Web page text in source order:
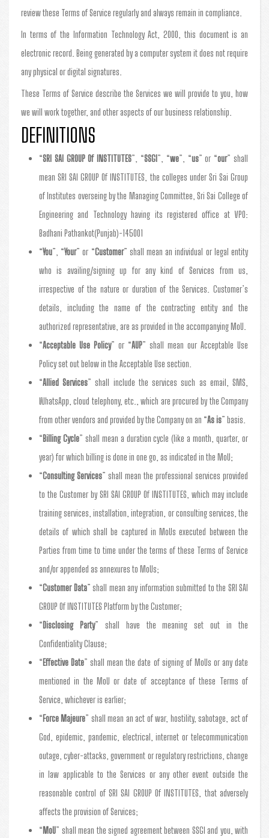
review these Terms of Service regularly and always remain in compliance.
In terms of the Information Technology Act, 2000, this document is an
electronic record. Being generated by a computer system it does not require
any physical or digital signatures.
These Terms of Service describe the Services we will provide to you, how
we will work together, and other aspects of our business relationship.
DEFINITIONS
“SRI SAI GROUP Of INSTITUTES”, “SSGI”, “we”, “us” or “our” shall
mean SRI SAI GROUP Of INSTITUTES, the colleges under Sri Sai Group
of Institutes overseing by the Managing Committee, Sri Sai College of
Engineering and Technology having its registered office at VPO:
Badhani Pathankot(Punjab)-145001
“You”, “Your” or “Customer” shall mean an individual or legal entity
who is availing/signing up for any kind of Services from us,
irrespective of the nature or duration of the Services. Customer’s
details, including the name of the contracting entity and the
authorized representative, are as provided in the accompanying MoU.
“Acceptable Use Policy” or “AUP” shall mean our Acceptable Use
Policy set out below in the Acceptable Use section.
“Allied Services” shall include the services such as email, SMS,
WhatsApp, cloud telephony, etc., which are procured by the Company
from other vendors and provided by the Company on an “As is” basis.
“Billing Cycle” shall mean a duration cycle (like a month, quarter, or
year) for which billing is done in one go, as indicated in the MoU;
“Consulting Services” shall mean the professional services provided
to the Customer by SRI SAI GROUP Of INSTITUTES, which may include
training services, installation, integration, or consulting services, the
details of which shall be captured in MoUs executed between the
Parties from time to time under the terms of these Terms of Service
and/or appended as annexures to MoUs;
“Customer Data” shall mean any information submitted to the SRI SAI
GROUP Of INSTITUTES Platform by the Customer;
“Disclosing Party” shall have the meaning set out in the
Confidentiality Clause;
“Effective Date” shall mean the date of signing of MoUs or any date
mentioned in the MoU or date of acceptance of these Terms of
Service, whichever is earlier;
“Force Majeure” shall mean an act of war, hostility, sabotage, act of
God, epidemic, pandemic, electrical, internet or telecommunication
outage, cyber-attacks, government or regulatory restrictions, change
in law applicable to the Services or any other event outside the
reasonable control of SRI SAI GROUP Of INSTITUTES, that adversely
affects the provision of Services;
“MoU” shall mean the signed agreement between SSGI and you, with